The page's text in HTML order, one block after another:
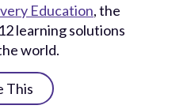
Education, the
learning solutions
world.
This